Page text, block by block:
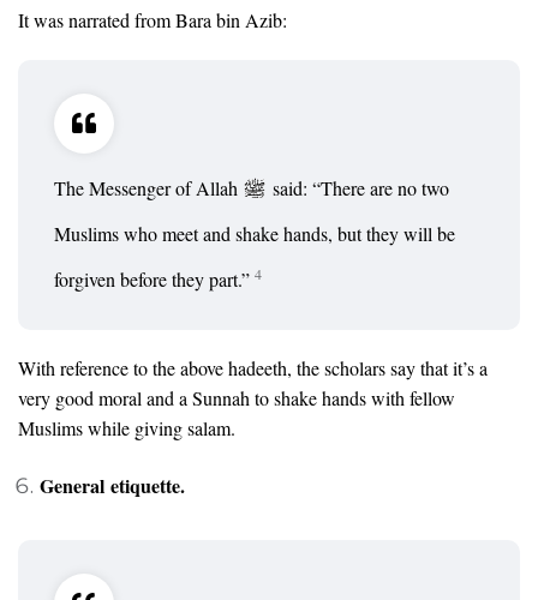
It was narrated from Bara bin Azib:
The Messenger of Allah
said: “There are no two
Muslims who meet and shake hands, but they will be
forgiven before they part.” 4
With reference to the above hadeeth, the scholars say that it’s a
very good moral and a Sunnah to shake hands with fellow
Muslims while giving salam.
General etiquette.